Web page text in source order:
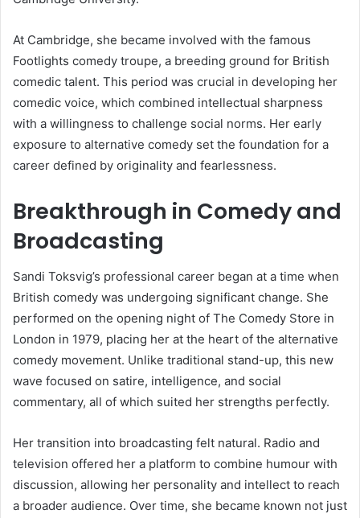
At Cambridge, she became involved with the famous
Footlights comedy troupe, a breeding ground for British
comedic talent. This period was crucial in developing her
comedic voice, which combined intellectual sharpness
with a willingness to challenge social norms. Her early
exposure to alternative comedy set the foundation for a
career defined by originality and fearlessness.
Breakthrough in Comedy and
Broadcasting
Sandi Toksvig’s professional career began at a time when
British comedy was undergoing significant change. She
performed on the opening night of The Comedy Store in
London in 1979, placing her at the heart of the alternative
comedy movement. Unlike traditional stand-up, this new
wave focused on satire, intelligence, and social
commentary, all of which suited her strengths perfectly.
Her transition into broadcasting felt natural. Radio and
television offered her a platform to combine humour with
discussion, allowing her personality and intellect to reach
a broader audience. Over time, she became known not just